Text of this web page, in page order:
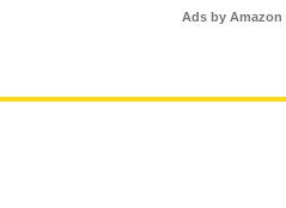
Ads by Amazon